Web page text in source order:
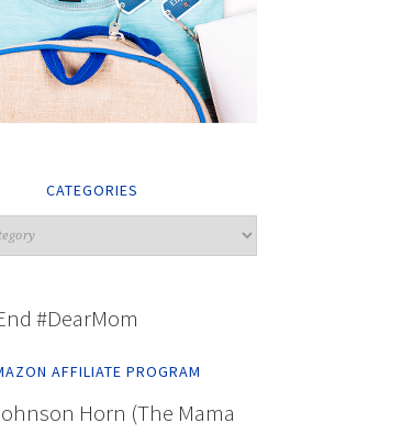
CATEGORIES
#DearMom
AFFILIATE PROGRAM
Horn (The Mama